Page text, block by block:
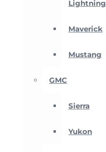
Lightning
Maverick
Mustang
GMC
Sierra
Yukon